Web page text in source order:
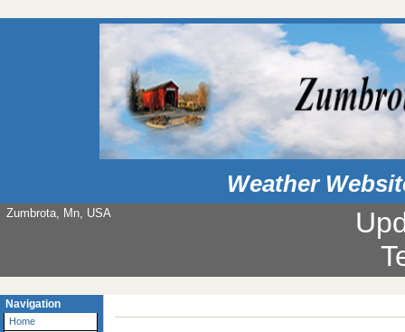
Weather
Zumbrota, Mn, USA
Navigation
Home